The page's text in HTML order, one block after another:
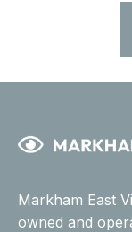
Markham East
owned and